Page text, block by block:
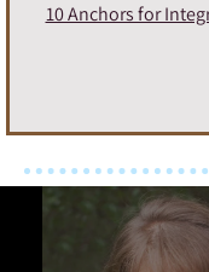
10 Anchors for